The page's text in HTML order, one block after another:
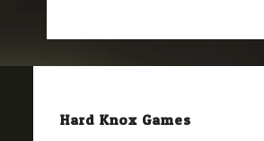
Hard Knox Games